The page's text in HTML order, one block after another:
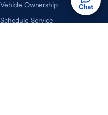
Vehicle Ownership
Schedule Service